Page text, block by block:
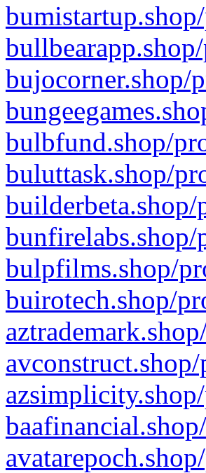
bujocorner.shop/
bulbfund.shop/
buluttask.shop/
bulpfilms.shop/
buirotech.shop/